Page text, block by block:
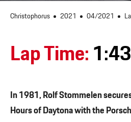
Christophorus 2021 04/2021
Lap Time:
In 1981, Rolf Stommelen
Hours of Daytona with the